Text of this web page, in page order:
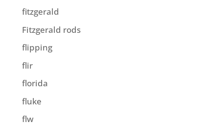
fitzgerald
Fitzgerald rods
flipping
flir
florida
fluke
flw